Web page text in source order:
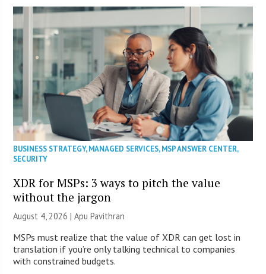
BUSINESS STRATEGY,MANAGED SERVICES,MSP ANSWER CENTER,
SECURITY
XDR for MSPs: 3 ways to pitch the value
without the jargon
August 4, 2026 | Apu Pavithran
MSPs must realize that the value of XDR can get lost in
translation if you’re only talking technical to companies
with constrained budgets.